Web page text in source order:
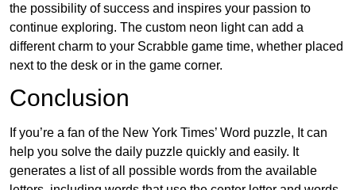
the possibility of success and inspires your passion to
continue exploring. The custom neon light can add a
different charm to your Scrabble game time, whether placed
next to the desk or in the game corner.
Conclusion
If you’re a fan of the New York Times’ Word puzzle, It can
help you solve the daily puzzle quickly and easily. It
generates a list of all possible words from the available